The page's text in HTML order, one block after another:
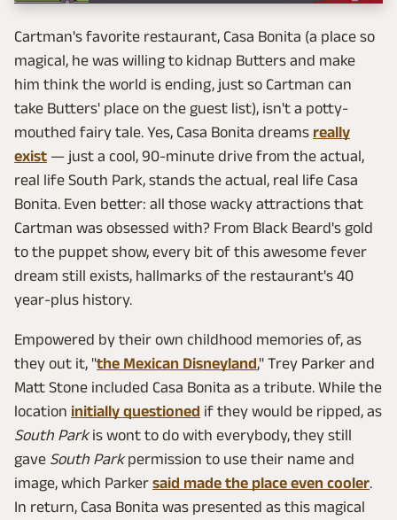
Cartman's favorite restaurant, Casa Bonita (a place so
magical, he was willing to kidnap Butters and make
him think the world is ending, just so Cartman can
take Butters' place on the guest list), isn't a potty-
mouthed fairy tale. Yes, Casa Bonita dreams really
exist — just a cool, 90-minute drive from the actual,
real life South Park, stands the actual, real life Casa
Bonita. Even better: all those wacky attractions that
Cartman was obsessed with? From Black Beard's gold
to the puppet show, every bit of this awesome fever
dream still exists, hallmarks of the restaurant's 40
year-plus history.
Empowered by their own childhood memories of, as
they out it, "the Mexican Disneyland," Trey Parker and
Matt Stone included Casa Bonita as a tribute. While the
location initially questioned if they would be ripped, as
South Parkis wont to do with everybody, they still
gave South Parkpermission to use their name and
image, which Parker said made the place even cooler.
In return, Casa Bonita was presented as this magical